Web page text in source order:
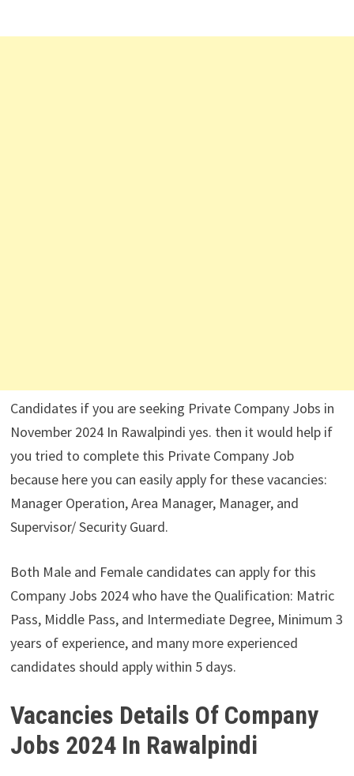
Candidates if you are seeking Private Company Jobs in
November 2024 In Rawalpindi yes. then it would help if
you tried to complete this Private Company Job
because here you can easily apply for these vacancies:
Manager Operation, Area Manager, Manager, and
Supervisor/ Security Guard.
Both Male and Female candidates can apply for this
Company Jobs 2024 who have the Qualification: Matric
Pass, Middle Pass, and Intermediate Degree, Minimum 3
years of experience, and many more experienced
candidates should apply within 5 days.
Vacancies Details Of Company
Jobs 2024 In Rawalpindi